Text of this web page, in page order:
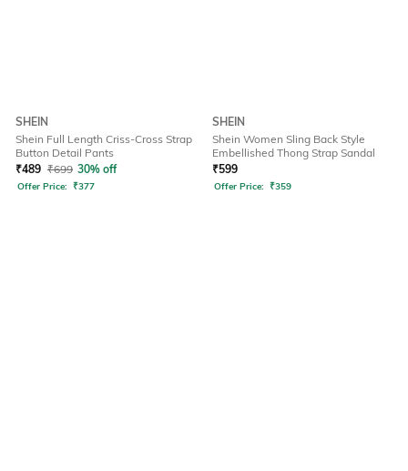
SHEIN
Shein Full Length Criss-Cross Strap
Button Detail Pants
₹489 ₹699 30% off
Offer Price: ₹377
SHEIN
Shein Women Sling Back Style
Embellished Thong Strap Sandal
₹599
Offer Price: ₹359